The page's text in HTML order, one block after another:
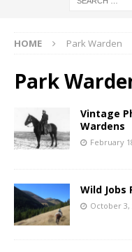
HOME Park Warden
Park
Vintage
Wardens
February
Wild Jobs
October 3,